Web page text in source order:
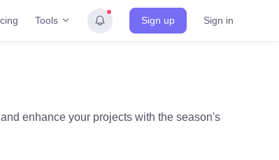
Tools Sign up Sign in
enhance your projects with the season's